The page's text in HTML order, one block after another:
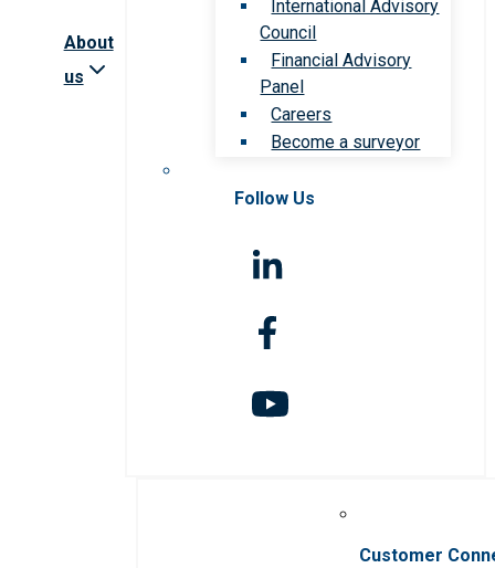
About
us
International Advisory
Council
Financial Advisory
Panel
Careers
Become a surveyor
Follow Us
Customer